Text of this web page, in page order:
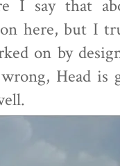
I say that
here, but I
on by
Head is